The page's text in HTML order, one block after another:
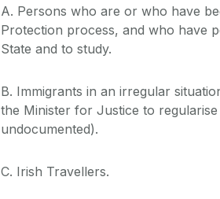
A. Persons who are or who have
Protection process, and who have
State and to study.
B. Immigrants in an irregular
the Minister for Justice to
undocumented).
C. Irish Travellers.